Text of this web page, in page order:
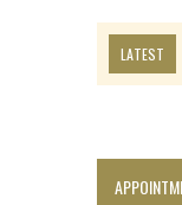
LATEST